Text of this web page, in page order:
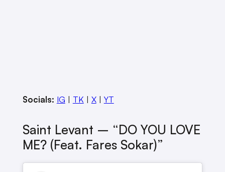
Socials: IG | TK | X| YT
Saint Levant – “DO YOU LOVE
ME? (feat. Fares Sokar)”